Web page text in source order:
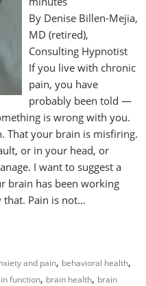
By Denise Billen-Mejia,
MD (retired),
Consulting Hypnotist
If you live with chronic
pain, you have
probably been told —
is wrong with you.
That your brain is misfiring.
or in your head, or
I want to suggest a
brain has been working
that. Pain is not…
and pain, behavioral health,
function, brain health, brain